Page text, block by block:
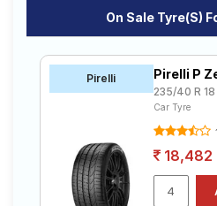
On Sale Tyre(s)
Pirelli Pirelli P
235/40 R
Car Tyre
18,482